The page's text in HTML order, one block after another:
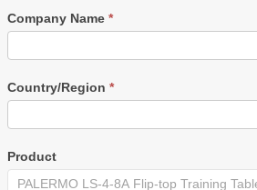
Company Name *
Country/Region *
Product